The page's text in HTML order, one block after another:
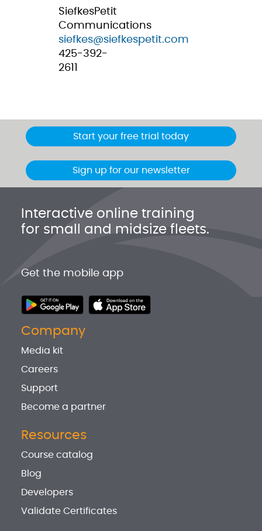
SiefkesPetit
Communications
siefkes@siefkespetit.com
425-392-
2611
Start your free trial today
Sign up for our newsletter
Interactive online training
for small and midsize fleets.
Get the mobile app
Company
Media kit
Careers
Support
Become a partner
Resources
Course catalog
Blog
Developers
Validate Certificates